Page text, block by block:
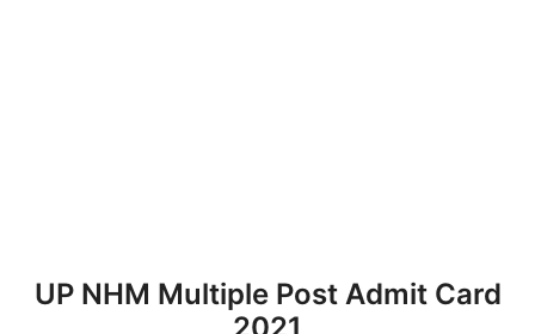
UP NHM Multiple Post Admit Card